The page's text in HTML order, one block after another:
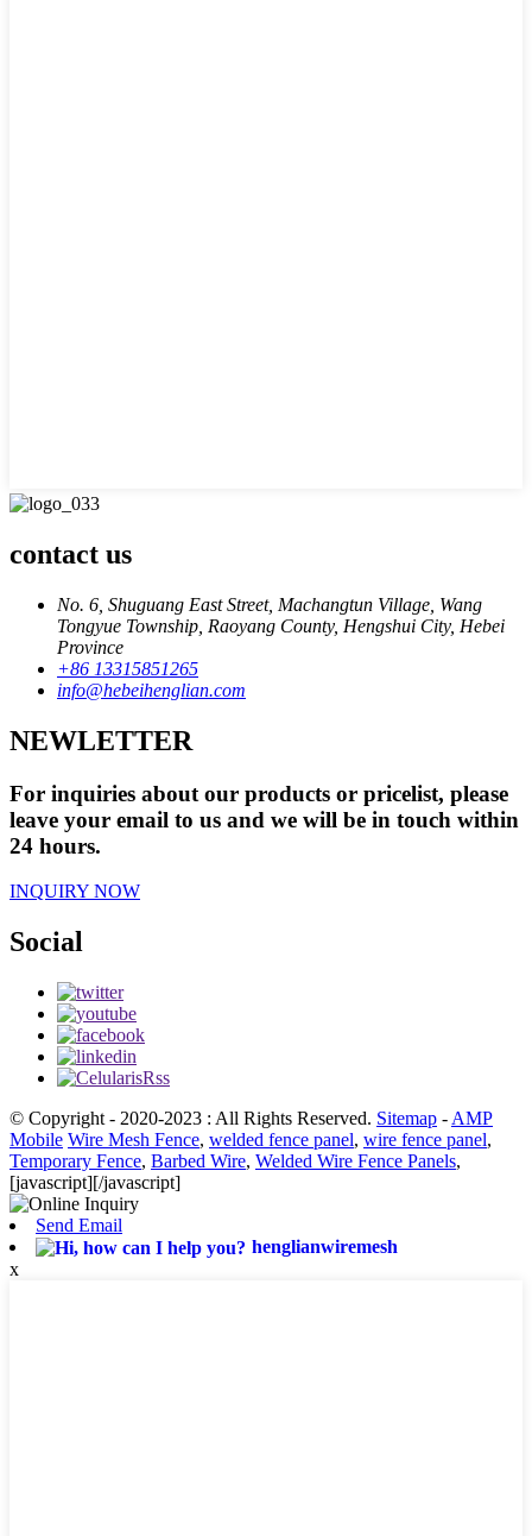
contact us
No. 6, Shuguang East Street, Machangtun Village, Wang
Tongyue Township, Raoyang County, Hengshui City, Hebei
Province
+86 13315851265
info@hebeihenglian.com
NEWLETTER
For inquiries about our products or pricelist, please
leave your email to us and we will be in touch within
24 hours.
INQUIRY NOW
Social
© Copyright - 2020-2023 : All Rights Reserved. Sitemap - AMP
Mobile Wire Mesh Fence, welded fence panel, wire fence panel,
Temporary Fence, Barbed Wire, Welded Wire Fence Panels,
[javascript][/javascript]
Send Email
henglianwiremesh
x